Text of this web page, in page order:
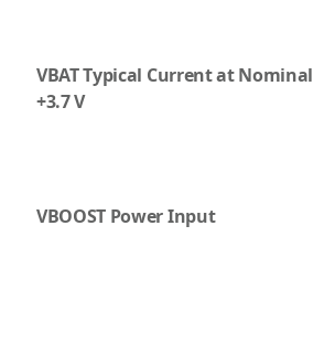
VBAT Typical Current at Nominal
+3.7 V
VBOOST Power Input